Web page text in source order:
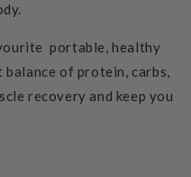
portable, healthy
of protein, carbs,
recovery and keep you